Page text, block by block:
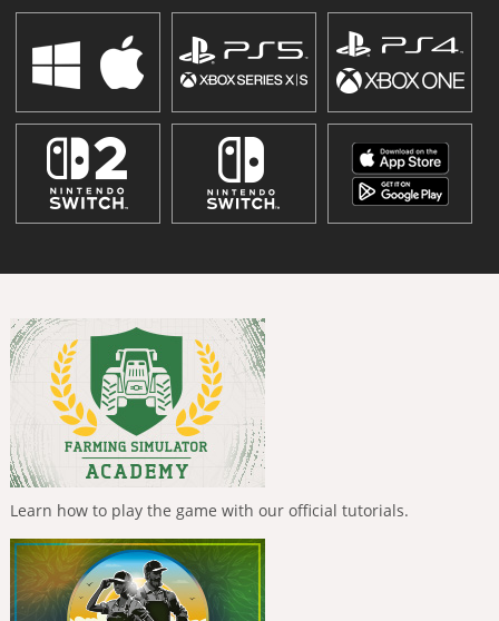
Learn how to play the game with our official tutorials.